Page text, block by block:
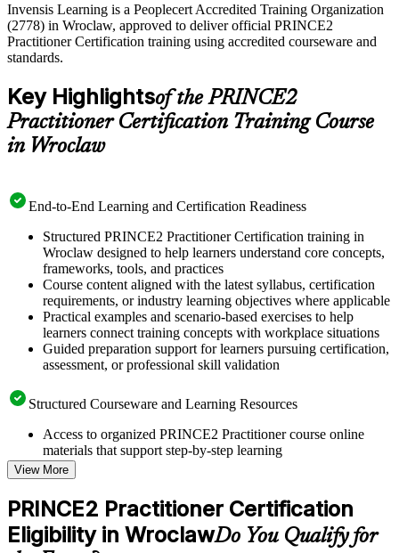
Invensis Learning is a Peoplecert Accredited Training Organization
(2778) in Wroclaw, approved to deliver official PRINCE2
Practitioner Certification training using accredited courseware and
standards.
Key Highlightsof the PRINCE2
Practitioner Certification Training Course
in Wroclaw
End-to-End Learning and Certification Readiness
Structured PRINCE2 Practitioner Certification training in
Wroclaw designed to help learners understand core concepts,
frameworks, tools, and practices
Course content aligned with the latest syllabus, certification
requirements, or industry learning objectives where applicable
Practical examples and scenario-based exercises to help
learners connect training concepts with workplace situations
Guided preparation support for learners pursuing certification,
assessment, or professional skill validation
Structured Courseware and Learning Resources
Access to organized PRINCE2 Practitioner course online
materials that support step-by-step learning
Topic-wise learning resources, exercises, and knowledge
checks to reinforce understanding
Practice questions, assignments, quizzes, or mock assessments
included where applicable
Supplementary learning aids such as templates, case studies,
guides, flashcards, or toolkits depending on the course
View More
PRINCE2 Practitioner Certification
Eligibility in WroclawDo You Qualify for